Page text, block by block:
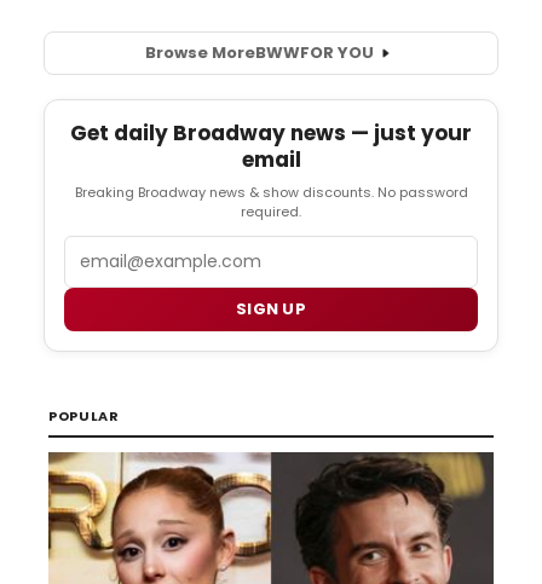
Browse MoreBWWFOR YOU
Get daily Broadway news — just your
email
Breaking Broadway news & show discounts. No password
required.
SIGN UP
POPULAR